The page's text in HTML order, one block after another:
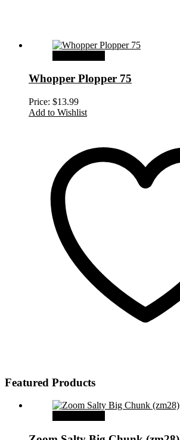
Whopper Plopper 75
Price: $13.99
Add to Wishlist
Featured Products